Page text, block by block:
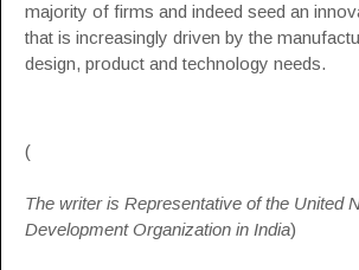
majority of firms and indeed seed an
that is increasingly driven by the
design, product and technology needs.
(
The writer is Representative of the United
Development Organization in India)